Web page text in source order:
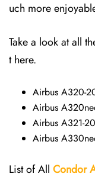
uch more
Take a look at all
t here.
Airbus A320-
Airbus
Airbus A321-
Airbus
List of All Condor